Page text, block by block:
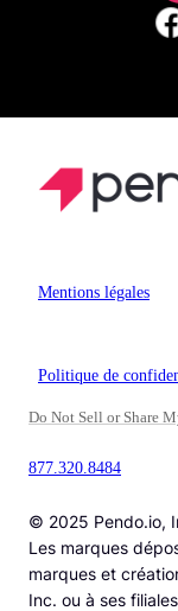
Mentions légales
Politique de
Do Not Sell or Share
877.320.8484
© 2025 Pendo.io,
Les marques
marques et
Inc. ou à ses